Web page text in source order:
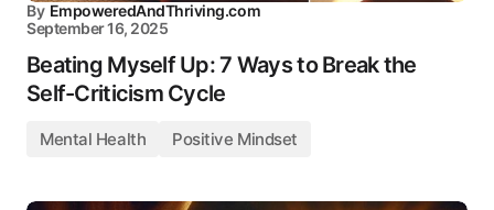
By EmpoweredAndThriving.com
September 16, 2025
Beating Myself Up: 7 Ways to Break the
Self-Criticism Cycle
Mental Health Positive Mindset